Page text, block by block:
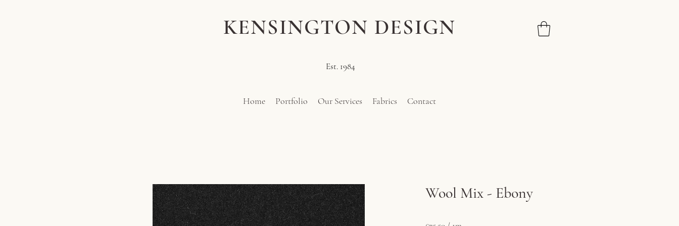
KENSINGTON DESIGN
Est. 1984
Home Portfolio Our Services Fabrics Contact
Wool Mix - Ebony